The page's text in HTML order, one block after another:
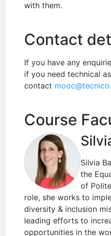
with them.
Contact
If you have any
if you need technical
contact
Course
Silvia
the
of
role, she works to
diversity & inclusion
leading efforts to
opportunities in the